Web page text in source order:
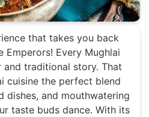
that takes you back
Every Mughlai
traditional story. That
cuisine the perfect blend
dishes, and mouthwatering
taste buds dance. With its